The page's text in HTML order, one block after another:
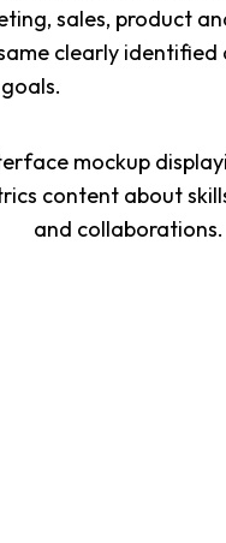
sales, product
clearly identified